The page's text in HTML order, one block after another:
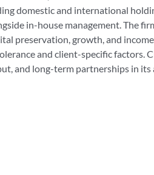
domestic and international
in-house management. The
preservation, growth, and
and client-specific factors.
and long-term partnerships in its